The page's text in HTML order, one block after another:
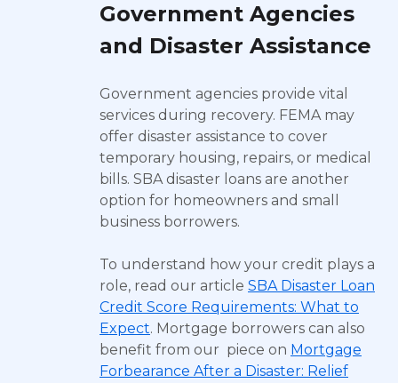
Government Agencies
and Disaster Assistance
Government agencies provide vital
services during recovery. FEMA may
offer disaster assistance to cover
temporary housing, repairs, or medical
bills. SBA disaster loans are another
option for homeowners and small
business borrowers.
To understand how your credit plays a
role, read our article SBA Disaster Loan
Credit Score Requirements: What to
Expect. Mortgage borrowers can also
benefit from our piece on Mortgage
Forbearance After a Disaster: Relief